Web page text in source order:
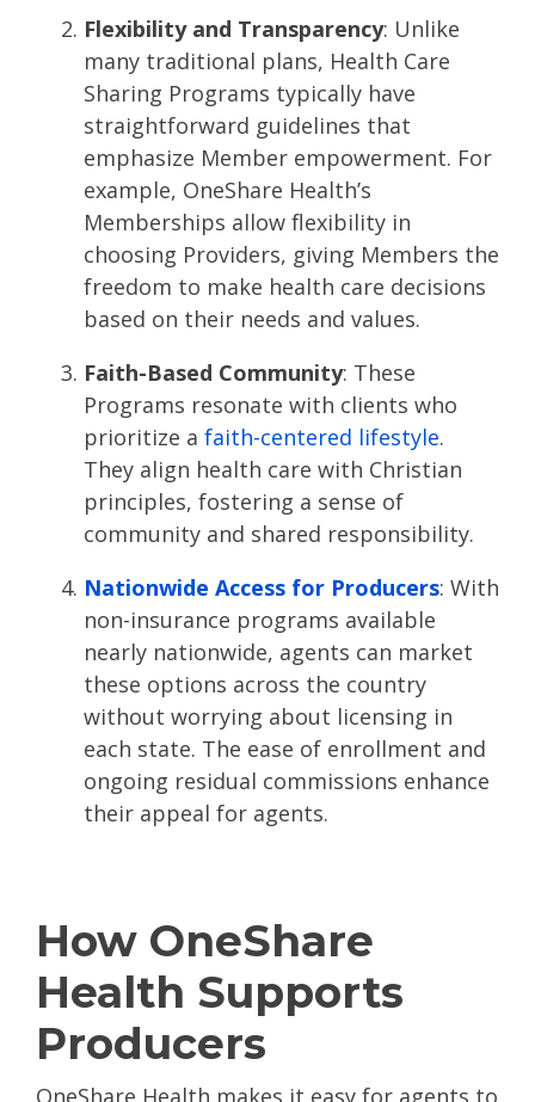
Flexibility and Transparency: Unlike
many traditional plans, Health Care
Sharing Programs typically have
straightforward guidelines that
emphasize Member empowerment. For
example, OneShare Health’s
Memberships allow flexibility in
choosing Providers, giving Members the
freedom to make health care decisions
based on their needs and values​​.
Faith-Based Community: These
Programs resonate with clients who
prioritize a faith-centered lifestyle.
They align health care with Christian
principles, fostering a sense of
community and shared responsibility​.
Nationwide Access for Producers: With
non-insurance programs available
nearly nationwide, agents can market
these options across the country
without worrying about licensing in
each state. The ease of enrollment and
ongoing residual commissions enhance
their appeal for agents​.
How OneShare
Health Supports
Producers
OneShare Health makes it easy for agents to